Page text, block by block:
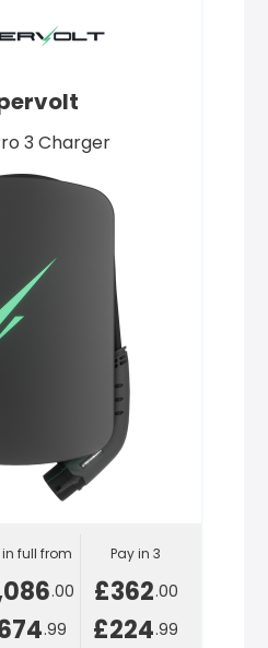
3 Charger
in full from
.00
.99
Pay in 3
£362.00
£224.99